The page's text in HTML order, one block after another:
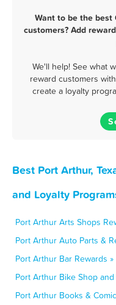
Want to be the best
customers? Add
We'll help! See what
reward customers
create a loyalty
Best Port Arthur,
and Loyalty
Port Arthur Arts Shops
Port Arthur Auto Parts &
Port Arthur Bar Rewards »
Port Arthur Bike Shop
Port Arthur Books &